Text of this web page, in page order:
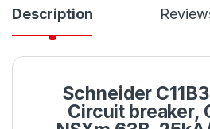
Description
Schneider
Circuit breaker,